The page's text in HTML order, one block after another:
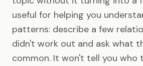
useful for helping you
patterns: describe a few
didn't work out and ask what
common. It won't tell you who